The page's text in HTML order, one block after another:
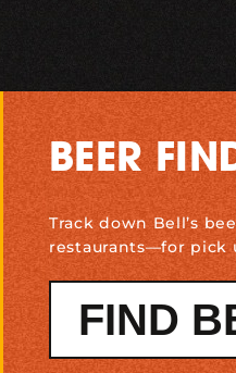
BEER
Track down Bell’s
restaurants—for pick
FIND